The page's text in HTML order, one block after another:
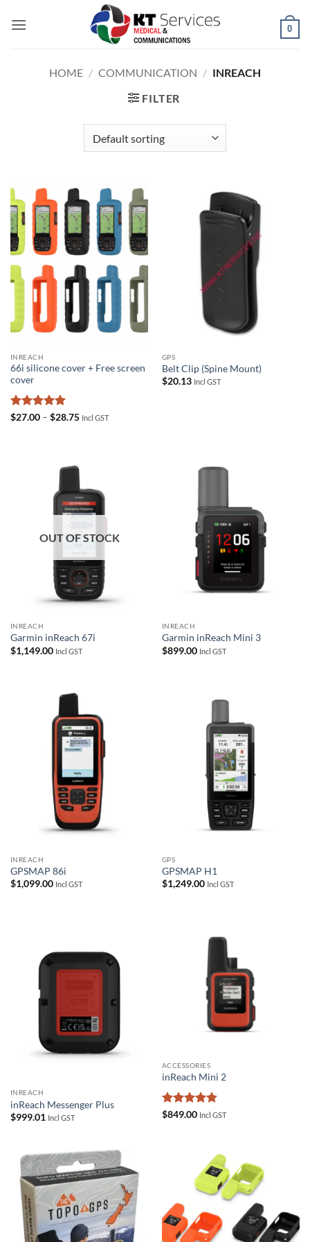
0
HOME / COMMUNICATION / INREACH
FILTER
INREACH
66i silicone cover + Free screen
cover
Rated 5
$27.00 – $28.75Price
Incl GST
GPS
Belt Clip (Spine Mount)
$20.13 Incl GST
OUT OF STOCK
INREACH
Garmin inReach 67i
$1,149.00 Incl GST
INREACH
Garmin inReach Mini 3
$899.00 Incl GST
INREACH
GPSMAP 86i
$1,099.00 Incl GST
GPS
GPSMAP H1
$1,249.00 Incl GST
INREACH
inReach Messenger Plus
$999.01 Incl GST
ACCESSORIES
inReach Mini 2
Rated4.83
$849.00 Incl GST